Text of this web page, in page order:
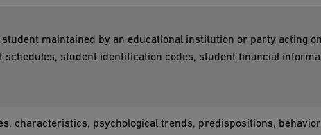
maintained by an educational institution or party acting
student identification codes, student financial
characteristics, psychological trends, predispositions,